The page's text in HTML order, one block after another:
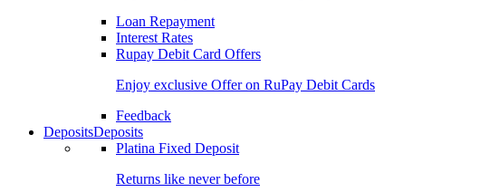
Loan Repayment
Interest Rates
Rupay Debit Card Offers
Enjoy exclusive Offer on RuPay Debit Cards
Feedback
DepositsDeposits
Platina Fixed Deposit
Returns like never before